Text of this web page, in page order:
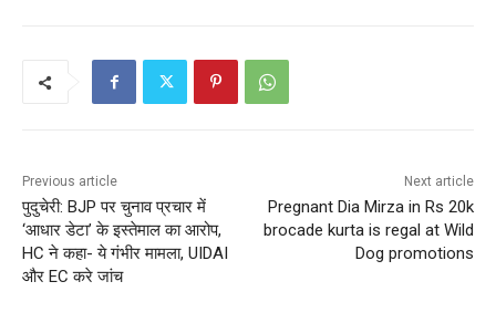
Previous article
पुदुचेरी: BJP पर चुनाव प्रचार में
‘आधार डेटा’ के इस्तेमाल का आरोप,
HC ने कहा- ये गंभीर मामला, UIDAI
और EC करे जांच
Next article
Pregnant Dia Mirza in Rs 20k
brocade kurta is regal at Wild
Dog promotions